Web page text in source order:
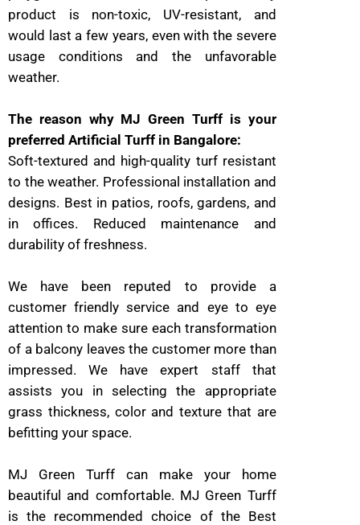
product is non-toxic, UV-resistant, and
would last a few years, even with the severe
usage conditions and the unfavorable
weather.
The reason why MJ Green Turff is your
preferred Artificial Turff in Bangalore:
Soft-textured and high-quality turf resistant
to the weather. Professional installation and
designs. Best in patios, roofs, gardens, and
in offices. Reduced maintenance and
durability of freshness.
We have been reputed to provide a
customer friendly service and eye to eye
attention to make sure each transformation
of a balcony leaves the customer more than
impressed. We have expert staff that
assists you in selecting the appropriate
grass thickness, color and texture that are
befitting your space.
MJ Green Turff can make your home
beautiful and comfortable. MJ Green Turff
is the recommended choice of the Best